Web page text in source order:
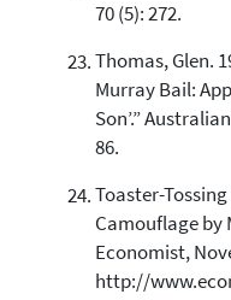
70 (5): 272.
Thomas, Glen.
Murray Bail:
Son’.”
86.
Toaster-
Camouflage by
Economist,
http://